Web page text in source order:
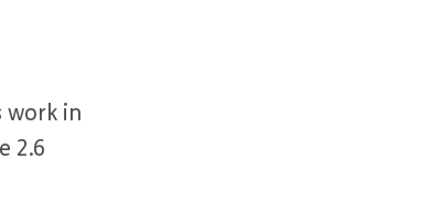
work in
2.6